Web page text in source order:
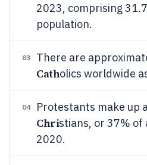
2023, comprising
population.
03 There are
Catholics worldwide
04 Protestants make up
Christians, or 37% of
2020.